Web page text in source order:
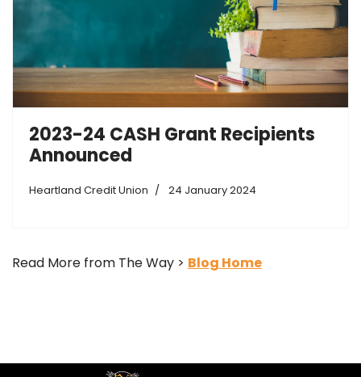
2023-24 CASH Grant Recipients
Announced
Heartland Credit Union 24 January 2024
Read More from The Way > Blog Home